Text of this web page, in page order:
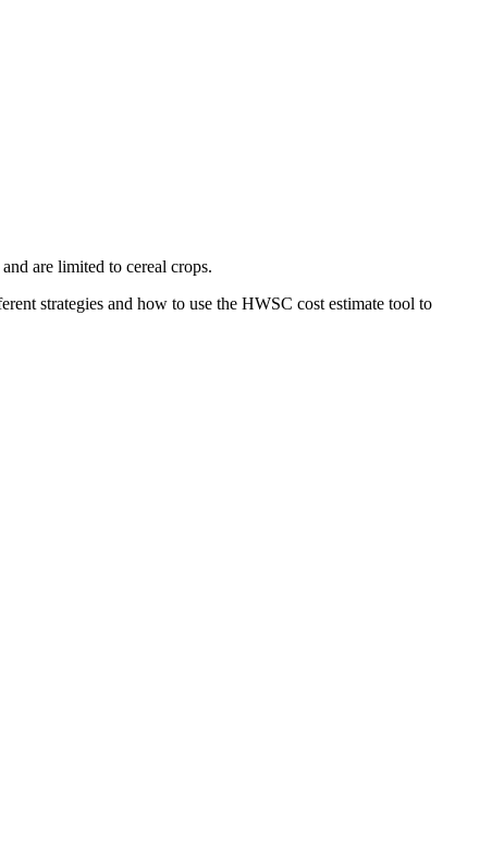
are limited to cereal crops.
strategies and how to use the HWSC cost estimate tool to